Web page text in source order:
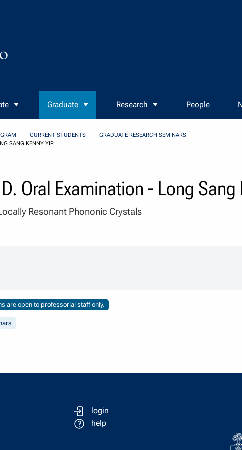
Graduate Research People
CURRENT STUDENTS
GRADUATE RESEARCH SEMINARS
SANG KENNY YIP
Oral Examination - Long Sang
Resonant Phononic Crystals
are open to professorial staff only.
login
help